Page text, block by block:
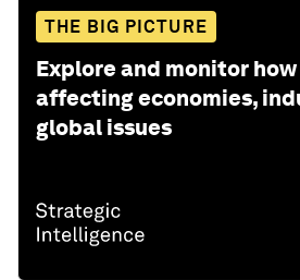
THE BIG PICTURE
Explore and monitor how
affecting economies,
global issues